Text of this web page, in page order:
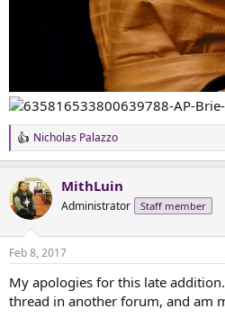
R
e
c
t
i
s
Nicholas Palazzo
MithLuin
Administrator Staff member
Feb 8, 2017
My apologies for this late
thread in another forum, and am